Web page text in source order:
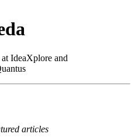
IdeaXplore and
articles